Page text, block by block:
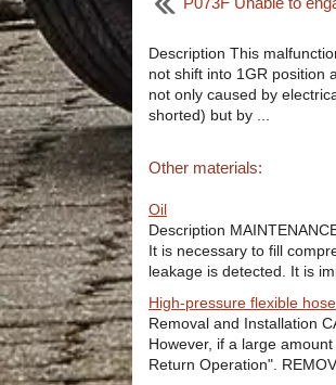
Description This
not shift into 1GR position
not only caused by
shorted) but by ...
Other materials:
Oil
Description
It is necessary to fill
leakage is detected. It is
High-pressure flexible hose
Removal and Installation
However, if a large
Return Operation".